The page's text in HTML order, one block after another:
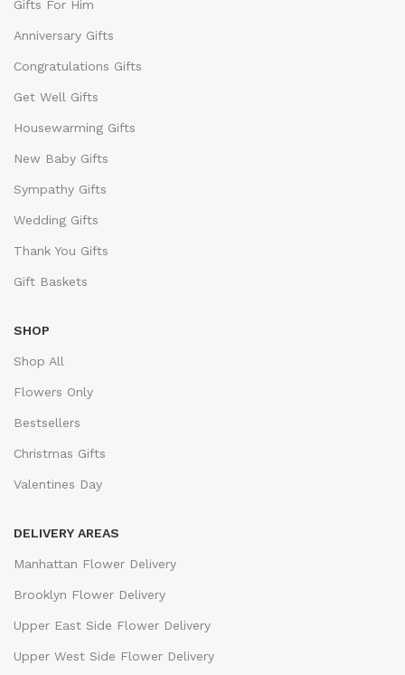
Gifts For Him
Anniversary Gifts
Congratulations Gifts
Get Well Gifts
Housewarming Gifts
New Baby Gifts
Sympathy Gifts
Wedding Gifts
Thank You Gifts
Gift Baskets
SHOP
Shop All
Flowers Only
Bestsellers
Christmas Gifts
Valentines Day
DELIVERY AREAS
Manhattan Flower Delivery
Brooklyn Flower Delivery
Upper East Side Flower Delivery
Upper West Side Flower Delivery